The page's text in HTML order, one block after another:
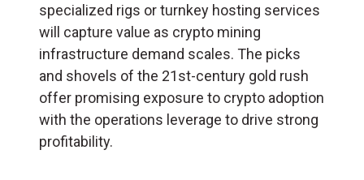
specialized rigs or turnkey hosting services
will capture value as crypto mining
infrastructure demand scales. The picks
and shovels of the 21st-century gold rush
offer promising exposure to crypto adoption
with the operations leverage to drive strong
profitability.